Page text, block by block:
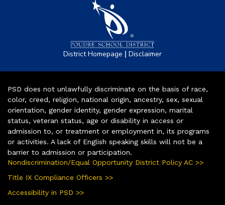
District Homepage | Disclaimer
PSD does not unlawfully discriminate on the basis of race,
color, creed, religion, national origin, ancestry, sex, sexual
orientation, gender identity, gender expression, marital
status, veteran status, age or disability in access or
admission to, or treatment or employment in, its programs
or activities. A lack of English speaking skills will not be a
barrier to admission or participation.
Nondiscrimination/Equal Opportunity District Policy AC >>
Title IX Compliance Officers >>
Accessibility in PSD >>